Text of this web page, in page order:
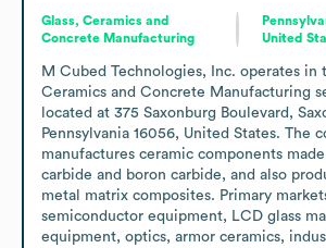
Glass, Ceramics and
Concrete Manufacturing
United
M Cubed Technologies, Inc. operates in
Ceramics and Concrete Manufacturing
located at 375 Saxonburg Boulevard,
Pennsylvania 16056, United States. The
manufactures ceramic components
carbide and boron carbide, and also
metal matrix composites. Primary
semiconductor equipment, LCD glass
equipment, optics, armor ceramics,